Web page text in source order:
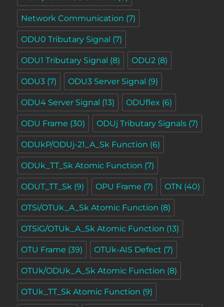
Network Communication (7)
ODU0 Tributary Signal (7)
ODU1 Tributary Signal (8) ODU2 (8)
ODU3 (7) ODU3 Server Signal (9)
ODU4 Server Signal (13) ODUflex (6)
ODU Frame (30) ODUj Tributary Signals (7)
ODUkP/ODUj-21_A_Sk Function (6)
ODUk_TT_Sk Atomic Function (7)
ODUT_TT_Sk (9) OPU Frame (7) OTN (40)
OTSi/OTUk_A_Sk Atomic Function (8)
OTSiG/OTUk_A_Sk Atomic Function (13)
OTU Frame (39) OTUk-AIS Defect (7)
OTUk/ODUk_A_Sk Atomic Function (8)
OTUk_TT_Sk Atomic Function (9)